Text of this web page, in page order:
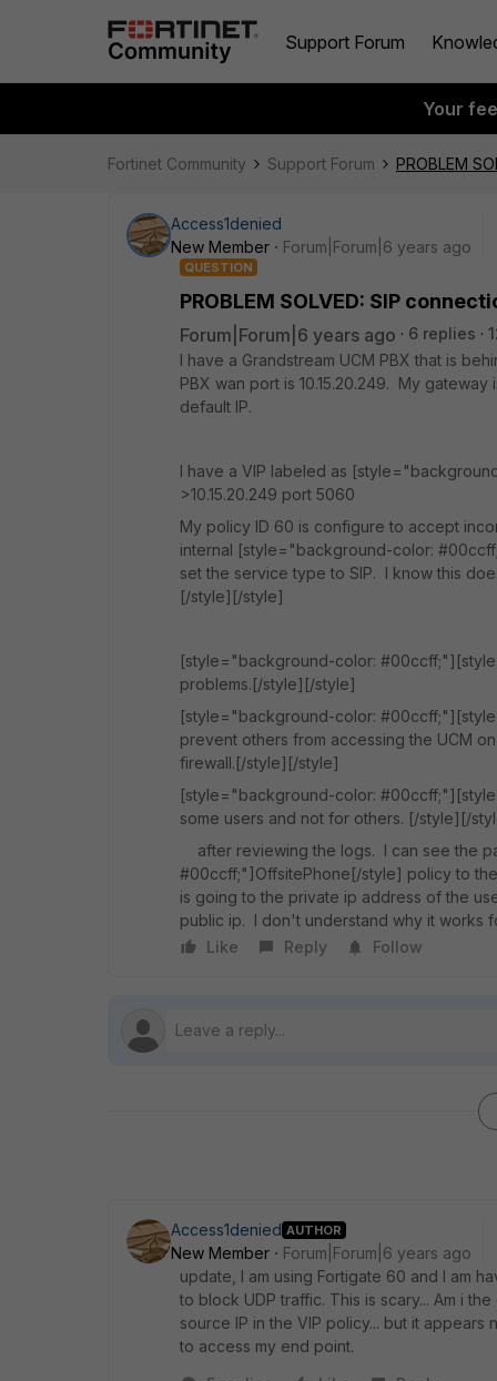
Support Forum
Your
Fortinet Community Support Forum PROBLEM
Access1denied
New Member
Forum|Forum|6 years ago
QUESTION
PROBLEM SOLVED: SIP
Forum|Forum|6 years ago 6 replies
I have a Grandstream UCM PBX that is
PBX wan port is 10.15.20.249. My gateway
default IP.
I have a VIP labeled as
>10.15.20.249 port 5060
My policy ID 60 is configure to accept
internal [style="background-color:
set the service type to SIP. I know this
[/style][/style]
[style="background-color:
problems.[/style][/style]
[style="background-color:
prevent others from accessing the UCM
firewall.[/style][/style]
[style="background-color:
some users and not for others. [/style][/
after reviewing the logs. I can see the
#00ccff;"]OffsitePhone[/style] policy to the
is going to the private ip address of the
public ip. I don't understand why it works
Like
Reply Follow
Access1denied AUTHOR
New Member
Forum|Forum|6 years ago
update, I am using Fortigate 60 and I am
to block UDP traffic. This is scary... Am i
source IP in the VIP policy... but it
to access my end point.